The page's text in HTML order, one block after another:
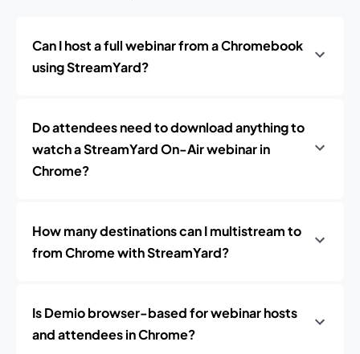
Can I host a full webinar from a Chromebook
using StreamYard?
Do attendees need to download anything to
watch a StreamYard On-Air webinar in
Chrome?
How many destinations can I multistream to
from Chrome with StreamYard?
Is Demio browser-based for webinar hosts
and attendees in Chrome?